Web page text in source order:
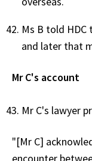
Ms B told
and later that
Mr C's account
Mr C's lawyer
"[Mr C]
encounter